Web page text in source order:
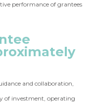
performance of grantees
and collaboration,
of investment, operating